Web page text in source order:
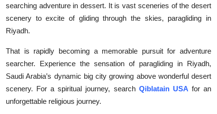
Real Estate
General
Top 10
Support Number
searching adventure in dessert. It is vast sceneries of the desert
scenery to excite of gliding through the skies, paragliding in
Riyadh.
That is rapidly becoming a memorable pursuit for adventure
searcher. Experience the sensation of paragliding in Riyadh,
Saudi Arabia’s dynamic big city growing above wonderful desert
scenery. For a spiritual journey, search Qiblatain USA for an
unforgettable religious journey.